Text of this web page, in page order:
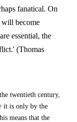
fanatical. On
will become
essential, the
(Thomas
twentieth century,
it is only by the
means that the